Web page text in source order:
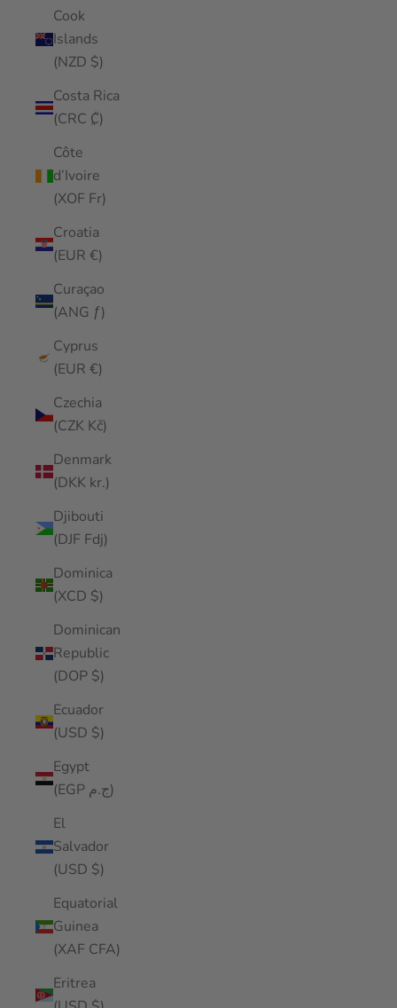
Cook
Islands
(NZD $)
Costa Rica
(CRC ₡)
Côte
d’Ivoire
(XOF Fr)
Croatia
(EUR €)
Curaçao
(ANG ƒ)
Cyprus
(EUR €)
Czechia
(CZK Kč)
Denmark
(DKK kr.)
Djibouti
(DJF Fdj)
Dominica
(XCD $)
Dominican
Republic
(DOP $)
Ecuador
(USD $)
Egypt
(EGP ج.م)
El
Salvador
(USD $)
Equatorial
Guinea
(XAF CFA)
Eritrea